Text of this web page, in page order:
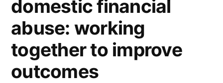
domestic financial
abuse: working
together to improve
outcomes